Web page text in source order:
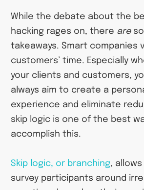
While the debate about the
hacking rages on, there are
takeaways. Smart companies
customers’ time. Especially
your clients and customers,
always aim to create a
experience and eliminate
skip logic is one of the best
accomplish this.
Skip logic, or branching,
survey participants around